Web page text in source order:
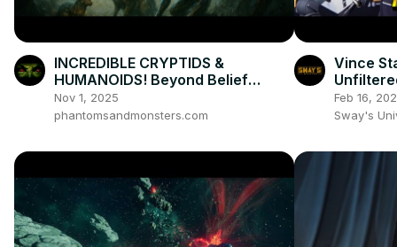
INCREDIBLE CRYPTIDS &
HUMANOIDS! Beyond Belief
Witness Testimonies
Nov 1, 2025
phantomsandmonsters.com
Vince
Evolution
Feb 16,
Sway's